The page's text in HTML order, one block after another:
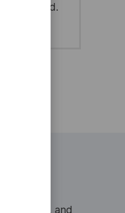
world.
people, and